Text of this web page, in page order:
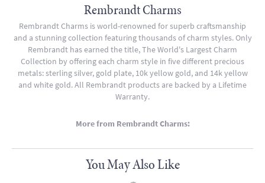
Rembrandt Charms
Rembrandt Charms is world-renowned for superb craftsmanship
and a stunning collection featuring thousands of charm styles. Only
Rembrandt has earned the title, The World's Largest Charm
Collection by offering each charm style in five different precious
metals: sterling silver, gold plate, 10k yellow gold, and 14k yellow
and white gold. All Rembrandt products are backed by a Lifetime
Warranty.
More from Rembrandt Charms:
You May Also Like